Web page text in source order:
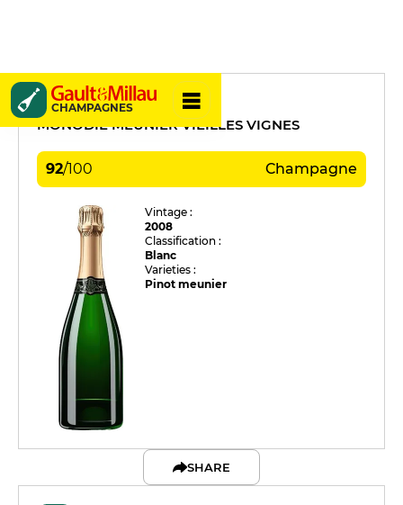
CHAMPAGNES
Apollonis
MONODIE MEUNIER VIEILLES VIGNES
92/100 Champagne
Vintage :
2008
Classification :
Blanc
Varieties :
Pinot meunier
SHARE